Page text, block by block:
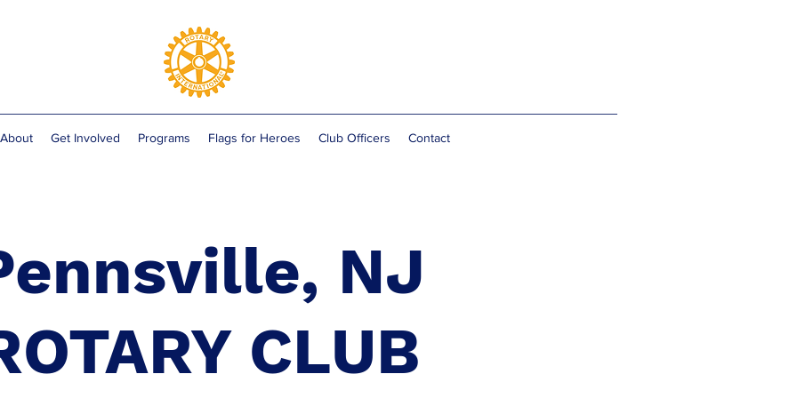
About Get Involved Programs Flags for Heroes Club Officers Contact
NJ
CLUB